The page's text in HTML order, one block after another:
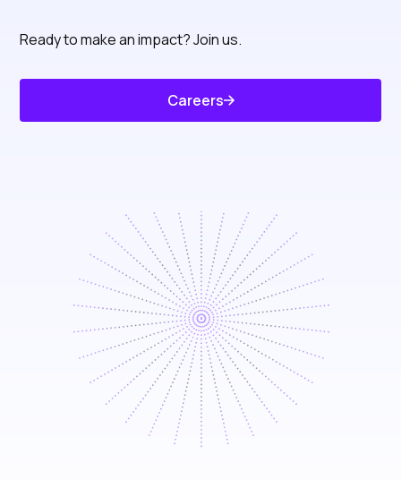
Ready to make an impact? Join us.
Careers
Know About Us